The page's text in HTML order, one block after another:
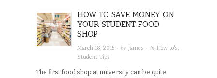
HOW TO SAVE MONEY ON
YOUR STUDENT FOOD
SHOP
March 18, 2015 · byJames · inHow to's,
Student Tips
The first food shop at university can be quite